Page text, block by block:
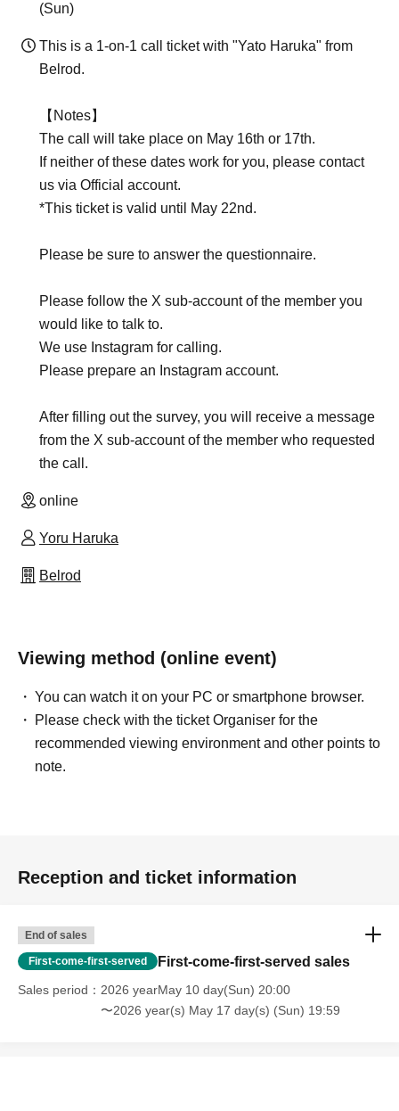
(Sun)
This is a 1-on-1 call ticket with "Yato Haruka" from
Belrod.
【Notes】
The call will take place on May 16th or 17th.
If neither of these dates work for you, please contact
us via Official account.
*This ticket is valid until May 22nd.
Please be sure to answer the questionnaire.
Please follow the X sub-account of the member you
would like to talk to.
We use Instagram for calling.
Please prepare an Instagram account.
After filling out the survey, you will receive a message
from the X sub-account of the member who requested
the call.
online
Yoru Haruka
Belrod
Viewing method (online event)
You can watch it on your PC or smartphone browser.
Please check with the ticket Organiser for the
recommended viewing environment and other points to
note.
Reception and ticket information
End of sales
First-come-first-served First-come-first-served sales
Sales period
2026 yearMay 10 day(Sun) 20:00
〜2026 year(s) May 17 day(s) (Sun) 19:59